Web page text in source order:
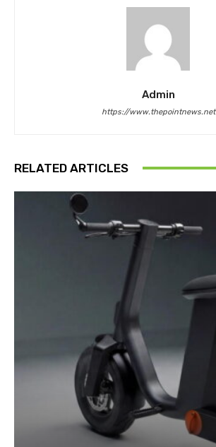
Admin
https://www.thepointnews.net
RELATED ARTICLES